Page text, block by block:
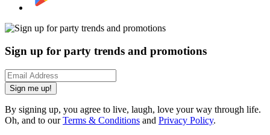
Sign up for party trends and promotions
Sign me up!
By signing up, you agree to live, laugh, love your way through life.
Oh, and to ourTerms & Conditions and Privacy Policy.